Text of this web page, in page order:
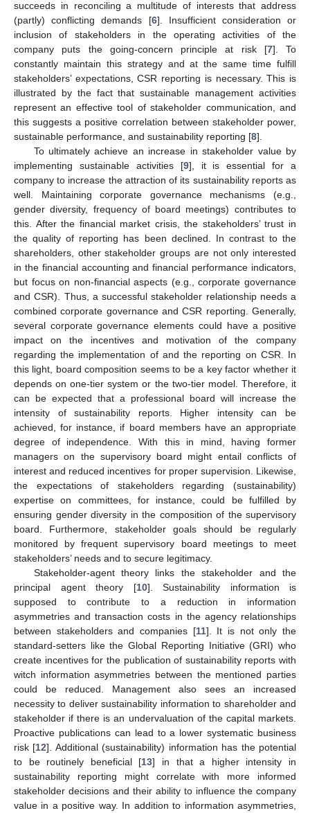
succeeds in reconciling a multitude of interests that address
(partly) conflicting demands [6]. Insufficient consideration or
inclusion of stakeholders in the operating activities of the
company puts the going-concern principle at risk [7]. To
constantly maintain this strategy and at the same time fulfill
stakeholders’ expectations, CSR reporting is necessary. This is
illustrated by the fact that sustainable management activities
represent an effective tool of stakeholder communication, and
this suggests a positive correlation between stakeholder power,
sustainable performance, and sustainability reporting [8].
To ultimately achieve an increase in stakeholder value by
implementing sustainable activities [9], it is essential for a
company to increase the attraction of its sustainability reports as
well. Maintaining corporate governance mechanisms (e.g.,
gender diversity, frequency of board meetings) contributes to
this. After the financial market crisis, the stakeholders’ trust in
the quality of reporting has been declined. In contrast to the
shareholders, other stakeholder groups are not only interested
in the financial accounting and financial performance indicators,
but focus on non-financial aspects (e.g., corporate governance
and CSR). Thus, a successful stakeholder relationship needs a
combined corporate governance and CSR reporting. Generally,
several corporate governance elements could have a positive
impact on the incentives and motivation of the company
regarding the implementation of and the reporting on CSR. In
this light, board composition seems to be a key factor whether it
depends on one-tier system or the two-tier model. Therefore, it
can be expected that a professional board will increase the
intensity of sustainability reports. Higher intensity can be
achieved, for instance, if board members have an appropriate
degree of independence. With this in mind, having former
managers on the supervisory board might entail conflicts of
interest and reduced incentives for proper supervision. Likewise,
the expectations of stakeholders regarding (sustainability)
expertise on committees, for instance, could be fulfilled by
ensuring gender diversity in the composition of the supervisory
board. Furthermore, stakeholder goals should be regularly
monitored by frequent supervisory board meetings to meet
stakeholders’ needs and to secure legitimacy.
Stakeholder-agent theory links the stakeholder and the
principal agent theory [10]. Sustainability information is
supposed to contribute to a reduction in information
asymmetries and transaction costs in the agency relationships
between stakeholders and companies [11]. It is not only the
standard-setters like the Global Reporting Initiative (GRI) who
create incentives for the publication of sustainability reports with
witch information asymmetries between the mentioned parties
could be reduced. Management also sees an increased
necessity to deliver sustainability information to shareholder and
stakeholder if there is an undervaluation of the capital markets.
Proactive publications can lead to a lower systematic business
risk [12]. Additional (sustainability) information has the potential
to be routinely beneficial [13] in that a higher intensity in
sustainability reporting might correlate with more informed
stakeholder decisions and their ability to influence the company
value in a positive way. In addition to information asymmetries,